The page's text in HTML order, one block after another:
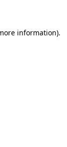
information).